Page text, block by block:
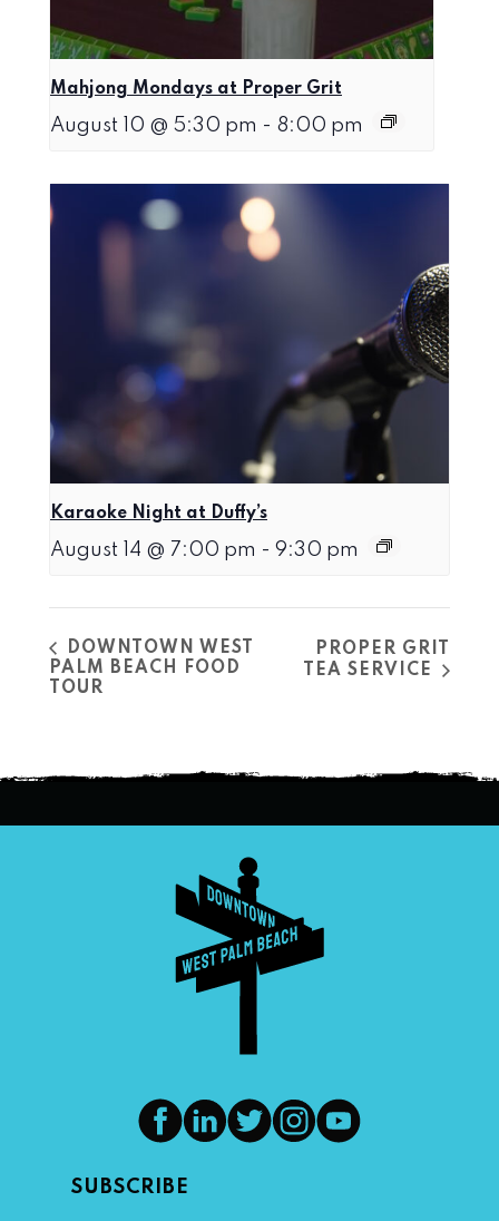
Mahjong Mondays at Proper Grit
August 10 @ 5:30 pm - 8:00 pm
Karaoke Night at Duffy’s
August 14 @ 7:00 pm - 9:30 pm
DOWNTOWN WEST
PALM BEACH FOOD
TOUR
PROPER GRIT
TEA SERVICE
SUBSCRIBE